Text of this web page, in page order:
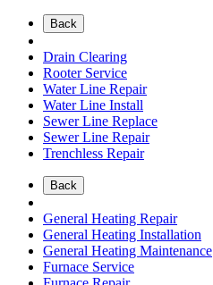
Back
Drain Clearing
Rooter Service
Water Line Repair
Water Line Install
Sewer Line Replace
Sewer Line Repair
Trenchless Repair
Back
General Heating Repair
General Heating Installation
General Heating Maintenance
Furnace Service